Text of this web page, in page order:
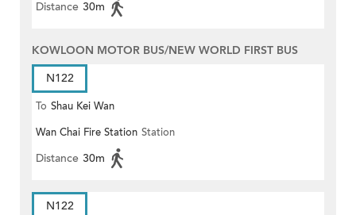
Distance 30m
KOWLOON MOTOR BUS/NEW WORLD FIRST BUS
N122
To Shau Kei Wan
Wan Chai Fire Station Station
Distance 30m
N122